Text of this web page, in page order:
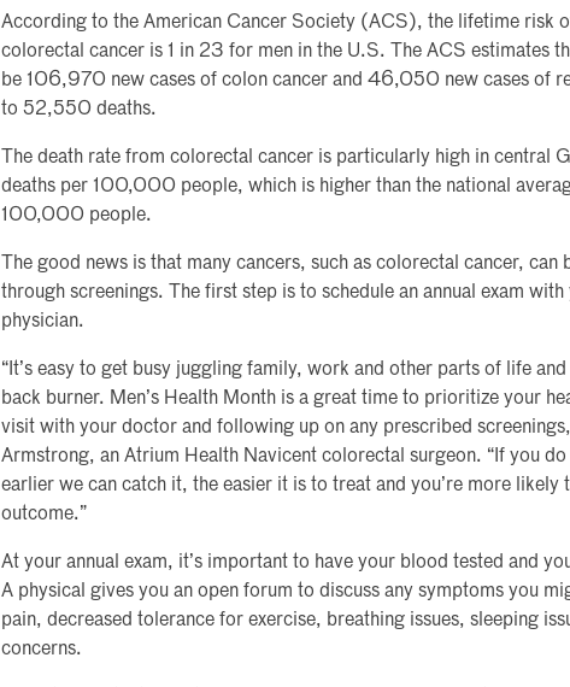
According to the American Cancer Society (ACS), the lifetime risk
colorectal cancer is 1 in 23 for men in the U.S. The ACS estimates
be 106,970 new cases of colon cancer and 46,050 new cases of
to 52,550 deaths.
The death rate from colorectal cancer is particularly high in central
deaths per 100,000 people, which is higher than the national
100,000 people.
The good news is that many cancers, such as colorectal cancer, can
through screenings. The first step is to schedule an annual exam
physician.
“It’s easy to get busy juggling family, work and other parts of life
back burner. Men’s Health Month is a great time to prioritize your
visit with your doctor and following up on any prescribed
Armstrong, an Atrium Health Navicent colorectal surgeon. “If you do
earlier we can catch it, the easier it is to treat and you’re more likely
outcome.”
At your annual exam, it’s important to have your blood tested and
A physical gives you an open forum to discuss any symptoms you
pain, decreased tolerance for exercise, breathing issues, sleeping
concerns.